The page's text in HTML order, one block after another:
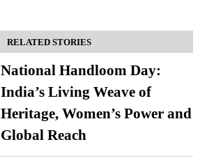
RELATED STORIES
National Handloom Day:
India’s Living Weave of
Heritage, Women’s Power and
Global Reach